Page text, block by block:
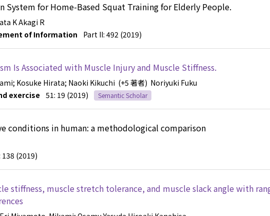
System for Home-Based Squat Training for Elderly People.
KAkagi R
of Information
Part II: 492 (2019)
Is Associated with Muscle Injury and Muscle Stiffness.
; Kosuke Hirata; Naoki Kikuchi (+5 著者) Noriyuki Fuku
exercise
51: 19 (2019) Semantic Scholar
conditions in human: a methodological comparison
138 (2019)
stiffness, muscle stretch tolerance, and muscle slack angle with